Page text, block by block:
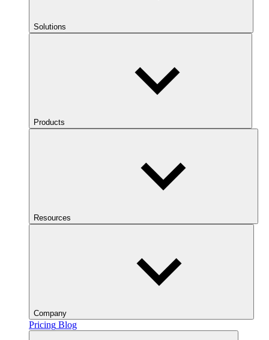
Solutions
Products
Resources
Company
Pricing Blog